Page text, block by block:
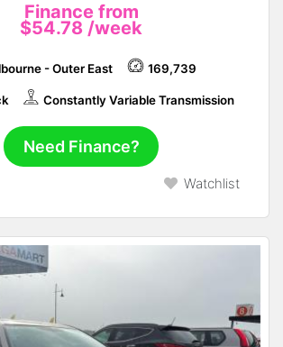
Finance from
$54.78 /week
- Outer East 169,739
Constantly Variable Transmission
Need Finance?
Watchlist